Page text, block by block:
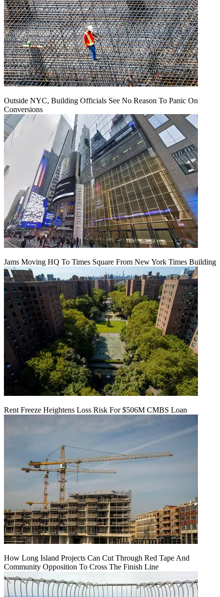
Outside NYC, Building Officials See No Reason To Panic On
Conversions
Jams Moving HQ To Times Square From New York Times Building
Rent Freeze Heightens Loss Risk For $506M CMBS Loan
How Long Island Projects Can Cut Through Red Tape And
Community Opposition To Cross The Finish Line